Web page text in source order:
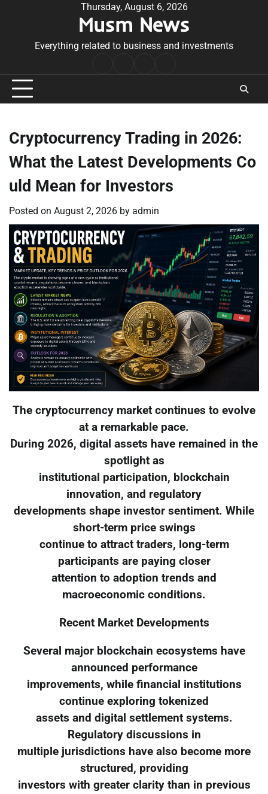
Thursday, August 6, 2026
Musm News
Everything related to business and investments
Conditions
Cryptocurrency Trading in 2026:
What the Latest Developments Co
uld Mean for Investors
Posted on August 2, 2026 by admin
The cryptocurrency market continues to evolve
at a remarkable pace.
During 2026, digital assets have remained in the
spotlight as
institutional participation, blockchain
innovation, and regulatory
developments shape investor sentiment. While
short-term price swings
continue to attract traders, long-term
participants are paying closer
attention to adoption trends and
macroeconomic conditions.
Recent Market Developments
Several major blockchain ecosystems have
announced performance
improvements, while financial institutions
continue exploring tokenized
assets and digital settlement systems.
Regulatory discussions in
multiple jurisdictions have also become more
structured, providing
investors with greater clarity than in previous